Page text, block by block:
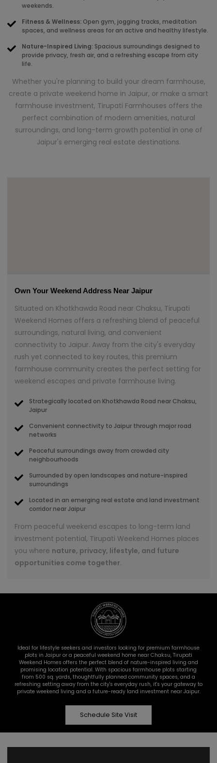
weekends.
Fitness & Wellness: Open gym, jogging tracks, meditation
spaces, and wellness areas for an active and healthy lifestyle.
Nature-Inspired Living: Spacious surroundings designed to
provide privacy, fresh air, and a refreshing escape from city
life.
Whether you're planning to build your dream farmhouse,
create a private weekend home in Jaipur, or make a smart
farmhouse investment, Tirupati Farmhouses offers the
perfect combination of modern amenities, natural
surroundings, and long-term growth potential in one of
Jaipur's emerging real estate destinations.
Own Your Weekend Address Near Jaipur
Situated on Khotkhawda Road near Chaksu, Tirupati
Weekend Homes offers a refreshing blend of peaceful
surroundings, natural living, and convenient
connectivity to Jaipur. Away from the city's everyday
rush yet connected to key routes, this premium
farmhouse community creates the perfect setting for
weekend escapes and private farmhouse living.
Strategically located on Khotkhawda Road near Chaksu,
Jaipur
Convenient connectivity to Jaipur through major road
networks
Peaceful surroundings away from crowded city
neighbourhoods
Surrounded by open landscapes and nature-inspired
surroundings
Located in an emerging real estate and land investment
corridor near Jaipur
From peaceful weekend escapes to long-term land
investment potential, Tirupati Weekend Homes places
you where nature, privacy, lifestyle, and future
opportunities come together.
Ideal for lifestyle seekers and investors looking for premium farmhouse
plots in Jaipur or a peaceful weekend home near Chaksu, Tirupati
Weekend Homes offers the perfect blend of nature-inspired living and
promising location potential. With spacious farmhouse plots starting
from 500 sq. yards, thoughtfully planned community spaces, and a
refreshing setting away from the city's everyday rush, it's your gateway to
private weekend living and a future-ready land investment near Jaipur.
Schedule Site Visit